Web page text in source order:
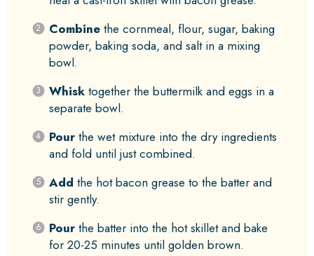
Combinethe cornmeal, flour, sugar, baking
powder, baking soda, and salt in a mixing
bowl.
Whisktogether the buttermilk and eggs in a
separate bowl.
Pourthe wet mixture into the dry ingredients
and fold until just combined.
Add the hot bacon grease to the batter and
stir gently.
Pourthe batter into the hot skillet and bake
for 20-25 minutes until golden brown.